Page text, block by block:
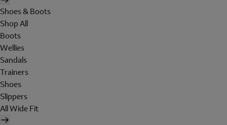
Shoes & Boots
Shop All
Boots
Wellies
Sandals
Trainers
Shoes
Slippers
All Wide Fit